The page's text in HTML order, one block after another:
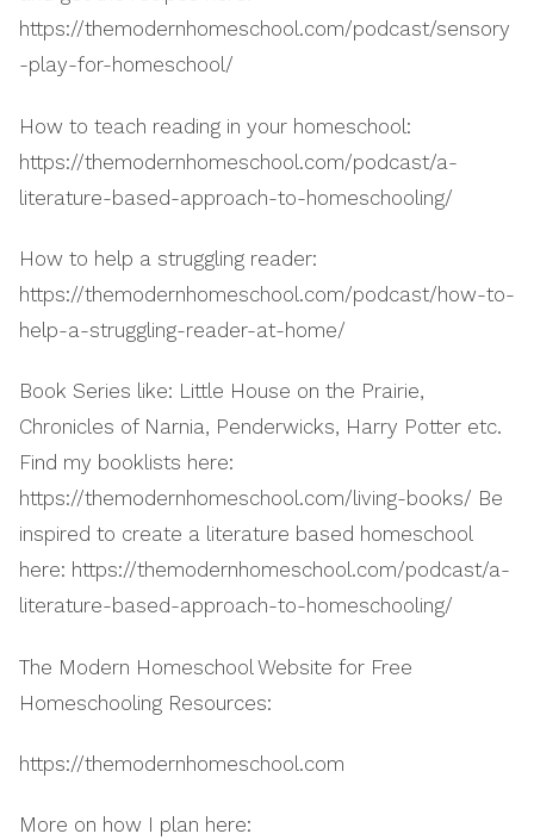
https://themodernhomeschool.com/podcast/sensory
-play-for-homeschool/
How to teach reading in your homeschool:
https://themodernhomeschool.com/podcast/a-
literature-based-approach-to-homeschooling/
How to help a struggling reader:
https://themodernhomeschool.com/podcast/how-to-
help-a-struggling-reader-at-home/
Book Series like: Little House on the Prairie,
Chronicles of Narnia, Penderwicks, Harry Potter etc.
Find my booklists here:
https://themodernhomeschool.com/living-books/ Be
inspired to create a literature based homeschool
here: https://themodernhomeschool.com/podcast/a-
literature-based-approach-to-homeschooling/
The Modern Homeschool Website for Free
Homeschooling Resources:
https://themodernhomeschool.com
More on how I plan here: